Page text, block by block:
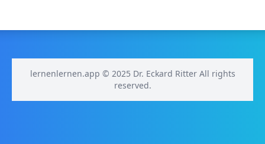
lernenlernen.app © 2025 Dr. Eckard Ritter All rights
reserved.